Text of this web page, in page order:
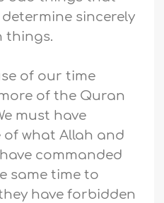
sincerely
things.
of our time
of the Quran
must have
of what Allah and
have commanded
same time to
have forbidden